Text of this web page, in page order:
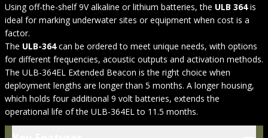
Using off-the-shelf 9V alkaline or lithium batteries, the ULB 364is
ideal for marking underwater sites or equipment when cost is a
factor.
The ULB-364can be ordered to meet unique needs, with options
for different frequencies, acoustic outputs and activation methods.
The ULB-364EL Extended Beacon is the right choice when
deployment lengths are longer than 5 months. A longer housing,
which holds four additional 9 volt batteries, extends the
operational life of the ULB-364EL to 11.5 months.